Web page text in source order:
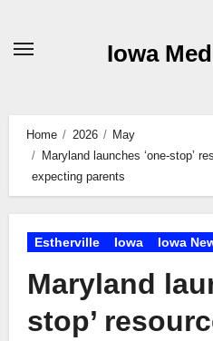
Iowa
Home 2026
May
Maryland launches ‘one-stop’
expecting parents
Estherville Iowa Iowa
Maryland
stop’